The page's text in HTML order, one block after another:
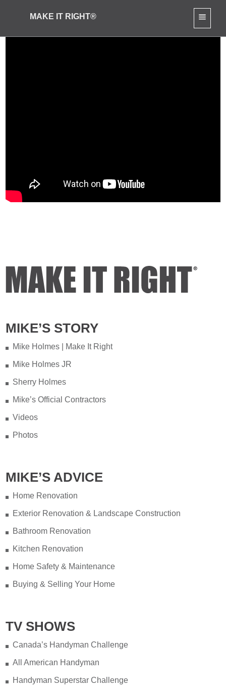
MAKE IT RIGHT®
MIKE’S STORY
Mike Holmes | Make It Right
Mike Holmes JR
Sherry Holmes
Mike’s Official Contractors
Videos
Photos
MIKE’S ADVICE
Home Renovation
Exterior Renovation & Landscape Construction
Bathroom Renovation
Kitchen Renovation
Home Safety & Maintenance
Buying & Selling Your Home
TV SHOWS
Canada’s Handyman Challenge
All American Handyman
Handyman Superstar Challenge